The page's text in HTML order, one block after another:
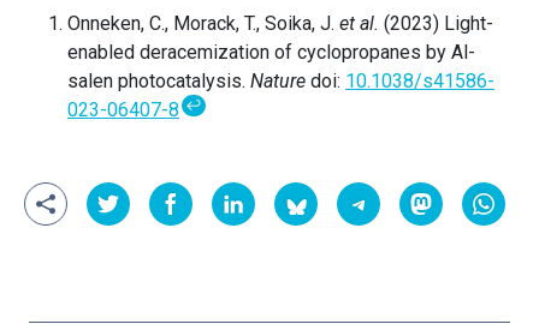
Onneken, C., Morack, T., Soika, J. et al. (2023) Light-
enabled deracemization of cyclopropanes by Al-
salen photocatalysis. Nature doi: 10.1038/s41586-
023-06407-8 ↩